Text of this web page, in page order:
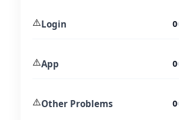
⚠️Login 0
⚠️App 0
⚠️Other Problems 0